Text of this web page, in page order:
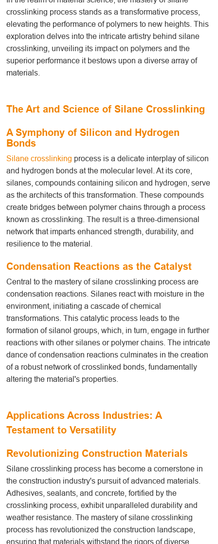
crosslinking process stands as a transformative process,
elevating the performance of polymers to new heights. This
exploration delves into the intricate artistry behind silane
crosslinking, unveiling its impact on polymers and the
superior performance it bestows upon a diverse array of
materials.
The Art and Science of Silane Crosslinking
A Symphony of Silicon and Hydrogen
Bonds
Silane crosslinking process is a delicate interplay of silicon
and hydrogen bonds at the molecular level. At its core,
silanes, compounds containing silicon and hydrogen, serve
as the architects of this transformation. These compounds
create bridges between polymer chains through a process
known as crosslinking. The result is a three-dimensional
network that imparts enhanced strength, durability, and
resilience to the material.
Condensation Reactions as the Catalyst
Central to the mastery of silane crosslinking processare
condensation reactions. Silanes react with moisture in the
environment, initiating a cascade of chemical
transformations. This catalytic process leads to the
formation of silanol groups, which, in turn, engage in further
reactions with other silanes or polymer chains. The intricate
dance of condensation reactions culminates in the creation
of a robust network of crosslinked bonds, fundamentally
altering the material's properties.
Applications Across Industries: A
Testament to Versatility
Revolutionizing Construction Materials
Silane crosslinking process has become a cornerstone in
the construction industry's pursuit of advanced materials.
Adhesives, sealants, and concrete, fortified by the
crosslinking process, exhibit unparalleled durability and
weather resistance. The mastery of silane crosslinking
process has revolutionized the construction landscape,
ensuring that materials withstand the rigors of diverse